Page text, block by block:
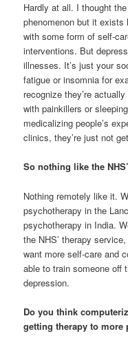
Hardly at all. I thought the
phenomenon but it
with some form of self-
interventions. But
illnesses. It’s just your
fatigue or insomnia for
recognize they’re
with painkillers or
medicalizing people’s
clinics, they’re just not
So nothing like the
Nothing remotely like it.
psychotherapy in the
psychotherapy in India.
the NHS’ therapy
want more self-care and
able to train someone off
depression.
Do you think
getting therapy to more